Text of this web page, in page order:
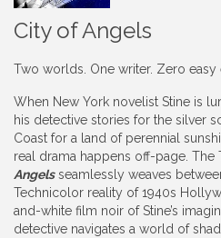
City of Angels
Two worlds. One writer. Zero easy
When New York novelist Stine is
his detective stories for the silver
Coast for a land of perennial
real drama happens off-page. The
Angelsseamlessly weaves
Technicolor reality of 1940s
and-white film noir of Stine’s
detective navigates a world of